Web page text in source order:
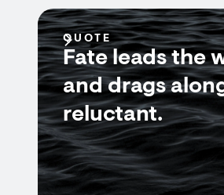
QUOTE
Fate leads the
and drags
reluctant.